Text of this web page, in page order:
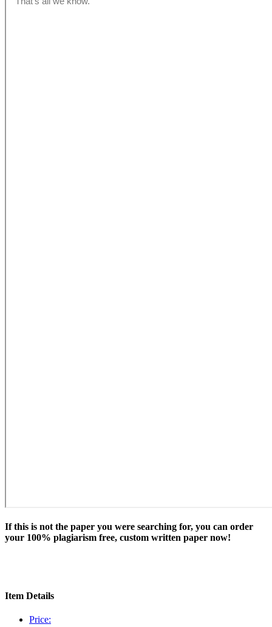
If this is not the paper you were searching for, you can order
your 100% plagiarism free, custom written paper now!
Item Details
Price: